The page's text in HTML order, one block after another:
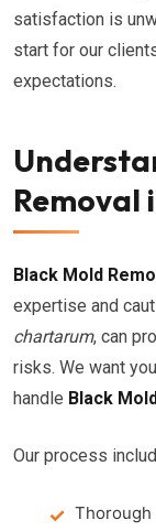
satisfaction is
start for our
expectations.
Removal
Black Mold
expertise and
chartarum, can
risks. We want
handle Black
Our process
Thorough